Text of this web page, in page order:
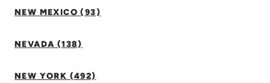
NEW MEXICO (93)
NEVADA (138)
NEW YORK (492)